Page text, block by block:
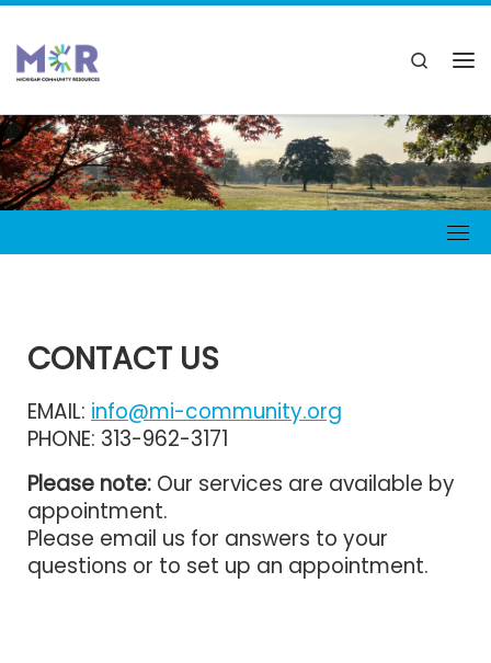
CONTACT US
EMAIL: info@mi-community.org
PHONE: 313-962-3171
Please note: Our services are available by
appointment.
Please email us for answers to your
questions or to set up an appointment.